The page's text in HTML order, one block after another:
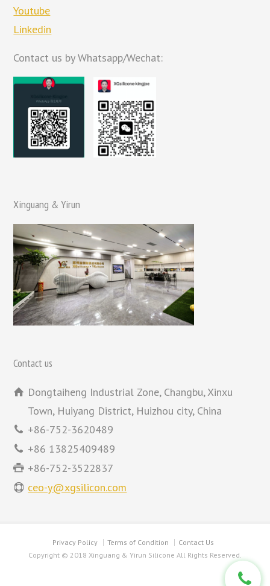
Youtube
Linkedin
Contact us by Whatsapp/Wechat:
Xinguang & Yirun
Contact us
Dongtaiheng Industrial Zone, Changbu, Xinxu
Town, Huiyang District, Huizhou city, China
+86-752-3620489
+86 13825409489
+86-752-3522837
ceo-y@xgsilicon.com
Privacy Policy Terms of Condition
Contact Us
Copyright © 2018 Xinguang & Yirun Silicone All Rights Reserved.